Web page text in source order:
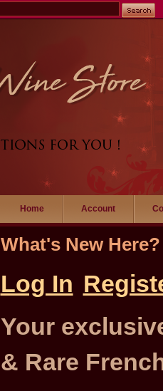
Home Account
What's New Here?
Log In
Your
& Rare